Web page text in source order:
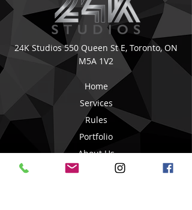
24K Studios550 Queen St E, Toronto, ON
M5A 1V2
Home
Services
Rules
Portfolio
About Us
Book Online